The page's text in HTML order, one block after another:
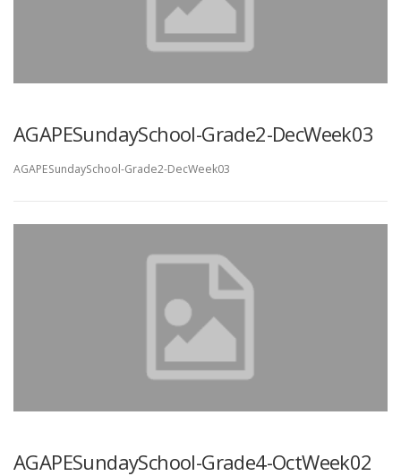
AGAPESundaySchool-Grade2-DecWeek03
AGAPESundaySchool-Grade2-DecWeek03
AGAPESundaySchool-Grade4-OctWeek02